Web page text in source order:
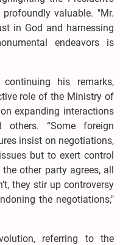
valuable. "Mr.
in God and harnessing
endeavors is
his remarks,
role of the Ministry of
expanding interactions
others. “Some foreign
insist on negotiations,
but to exert control
other party agrees, all
they stir up controversy
the negotiations,"
referring to the